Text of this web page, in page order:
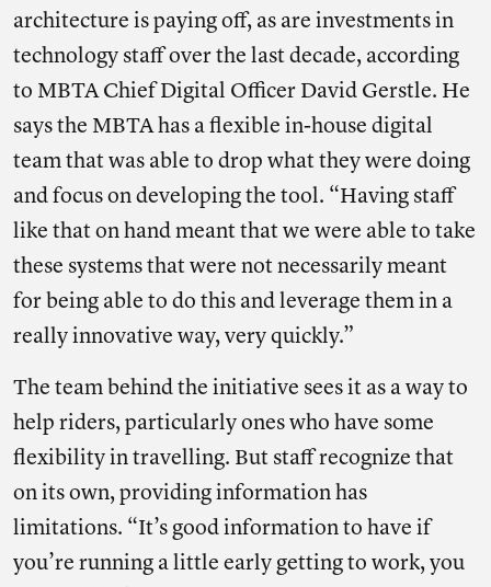
architecture is paying off, as are investments in
technology staff over the last decade, according
to MBTA Chief Digital Officer David Gerstle. He
says the MBTA has a flexible in-house digital
team that was able to drop what they were doing
and focus on developing the tool. “Having staff
like that on hand meant that we were able to take
these systems that were not necessarily meant
for being able to do this and leverage them in a
really innovative way, very quickly.”
The team behind the initiative sees it as a way to
help riders, particularly ones who have some
flexibility in travelling. But staff recognize that
on its own, providing information has
limitations. “It’s good information to have if
you’re running a little early getting to work, you